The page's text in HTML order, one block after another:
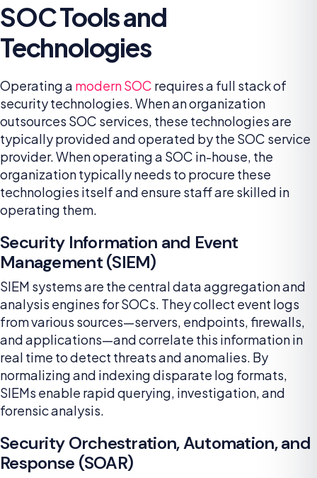
SOC Tools and
Technologies
Operating a modern SOC requires a full stack of
security technologies. When an organization
outsources SOC services, these technologies are
typically provided and operated by the SOC service
provider. When operating a SOC in-house, the
organization typically needs to procure these
technologies itself and ensure staff are skilled in
operating them.
Security Information and Event
Management (SIEM)
SIEM systems are the central data aggregation and
analysis engines for SOCs. They collect event logs
from various sources—servers, endpoints, firewalls,
and applications—and correlate this information in
real time to detect threats and anomalies. By
normalizing and indexing disparate log formats,
SIEMs enable rapid querying, investigation, and
forensic analysis.
Security Orchestration, Automation, and
Response (SOAR)